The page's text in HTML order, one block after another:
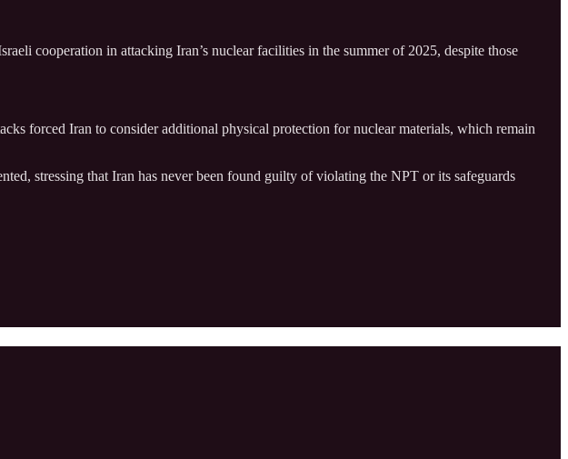
cooperation in attacking Iran’s nuclear facilities in the summer of 2025, despite those
forced Iran to consider additional physical protection for nuclear materials, which remain
stressing that Iran has never been found guilty of violating the NPT or its safeguards